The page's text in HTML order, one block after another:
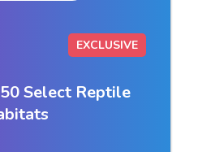
EXCLUSIVE
Select Reptile